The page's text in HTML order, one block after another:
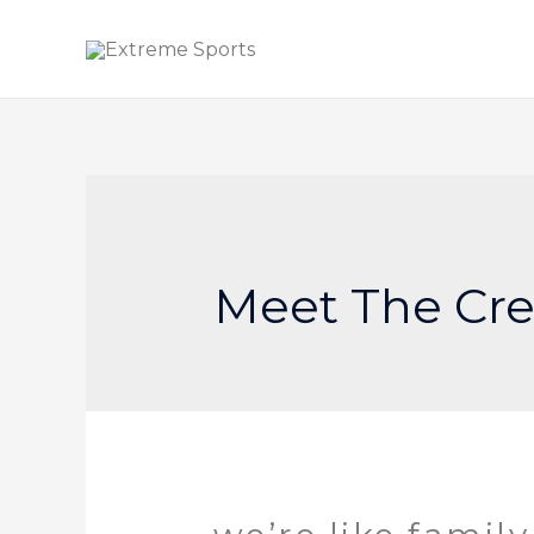
Meet The